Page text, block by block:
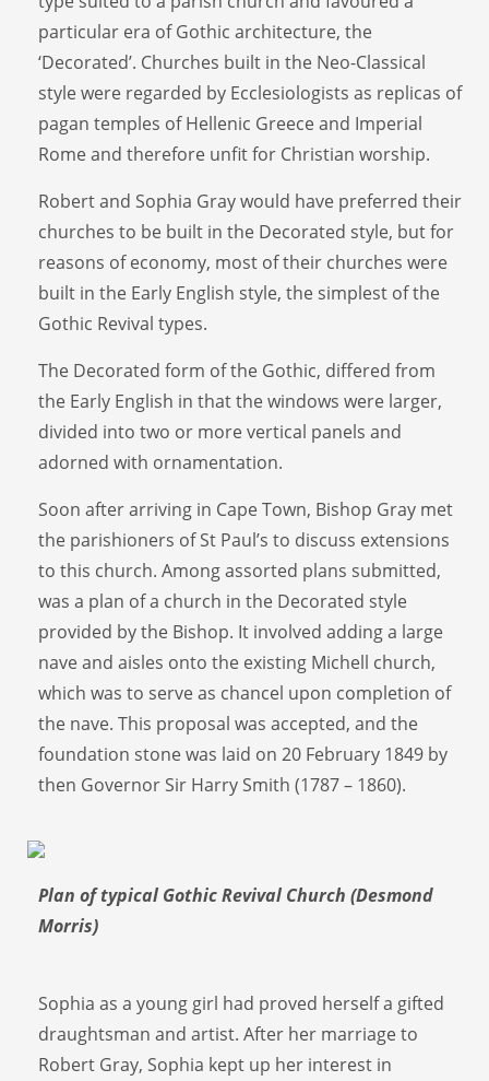
particular era of Gothic architecture, the
‘Decorated’. Churches built in the Neo-Classical
style were regarded by Ecclesiologists as replicas of
pagan temples of Hellenic Greece and Imperial
Rome and therefore unfit for Christian worship.
Robert and Sophia Gray would have preferred their
churches to be built in the Decorated style, but for
reasons of economy, most of their churches were
built in the Early English style, the simplest of the
Gothic Revival types.
The Decorated form of the Gothic, differed from
the Early English in that the windows were larger,
divided into two or more vertical panels and
adorned with ornamentation.
Soon after arriving in Cape Town, Bishop Gray met
the parishioners of St Paul’s to discuss extensions
to this church. Among assorted plans submitted,
was a plan of a church in the Decorated style
provided by the Bishop. It involved adding a large
nave and aisles onto the existing Michell church,
which was to serve as chancel upon completion of
the nave. This proposal was accepted, and the
foundation stone was laid on 20 February 1849 by
then Governor Sir Harry Smith (1787 – 1860).
Plan of typical Gothic Revival Church (Desmond
Morris)
Sophia as a young girl had proved herself a gifted
draughtsman and artist. After her marriage to
Robert Gray, Sophia kept up her interest in